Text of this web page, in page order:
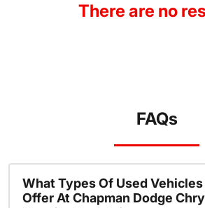
There are no
FAQs
What Types Of Used Vehicles
Offer At Chapman Dodge